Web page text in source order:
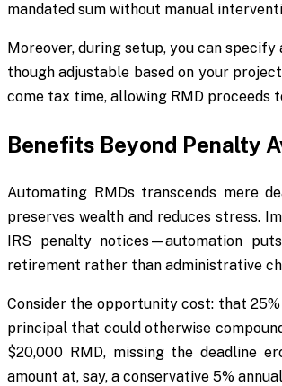
mandated sum without manual
Moreover, during setup, you can
though adjustable based on your
come tax time, allowing RMD
Benefits Beyond Penalty
Automating RMDs transcends mere
preserves wealth and reduces stress.
IRS penalty notices—automation
retirement rather than administrative
Consider the opportunity cost: that
principal that could otherwise
$20,000 RMD, missing the deadline
amount at, say, a conservative 5%